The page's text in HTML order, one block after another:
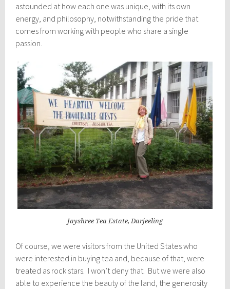
astounded at how each one was unique, with its own
energy, and philosophy, notwithstanding the pride that
comes from working with people who share a single
passion.
Jayshree Tea Estate, Darjeeling
Of course, we were visitors from the United States who
were interested in buying tea and, because of that, were
treated as rock stars. I won’t deny that. But we were also
able to experience the beauty of the land, the generosity